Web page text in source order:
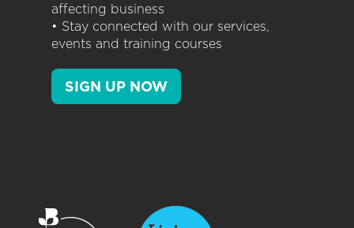
affecting business
• Stay connected with our services,
events and training courses
SIGN UP NOW